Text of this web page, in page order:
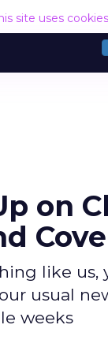
site uses
on
like us,
usual
weeks